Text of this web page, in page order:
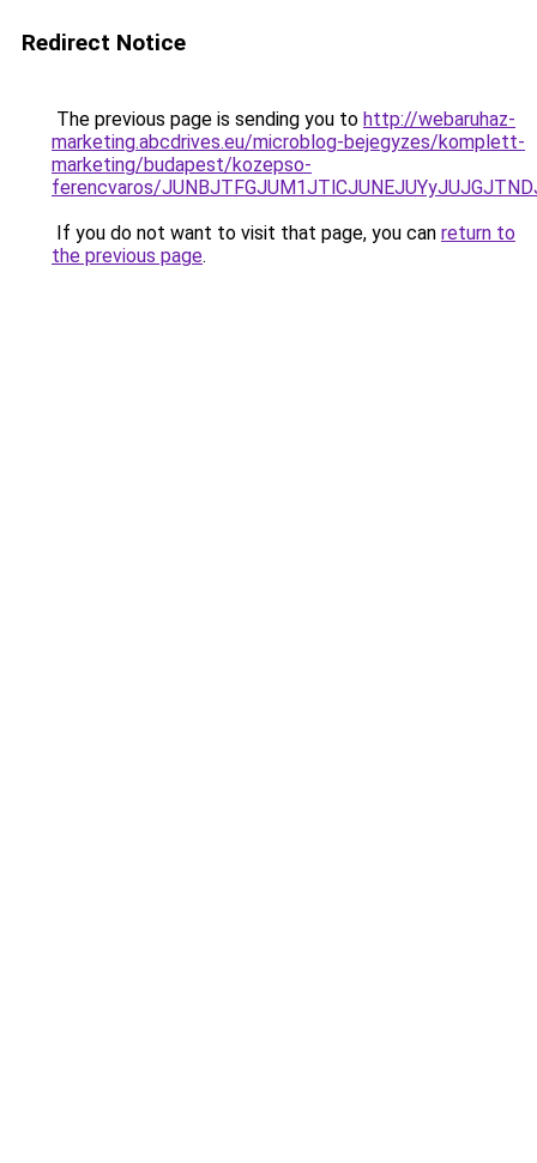
Redirect Notice
The previous page is sending you to http://webaruhaz-
marketing.abcdrives.eu/microblog-bejegyzes/komplett-
marketing/budapest/kozepso-
ferencvaros/
If you do not want to visit that page, you can return to
the previous page.